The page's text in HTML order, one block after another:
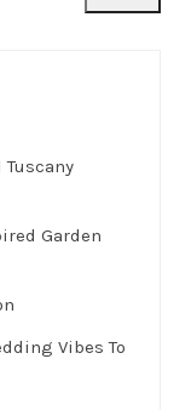
Tuscany
Garden
Vibes To